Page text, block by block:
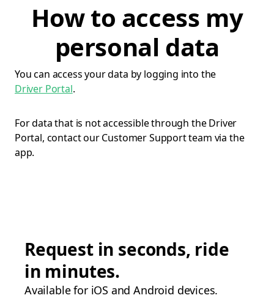
How to access my
personal data
You can access your data by logging into the
Driver Portal.
For data that is not accessible through the Driver
Portal, contact our Customer Support team via the
app.
Request in seconds, ride
in minutes.
Available for iOS and Android devices.